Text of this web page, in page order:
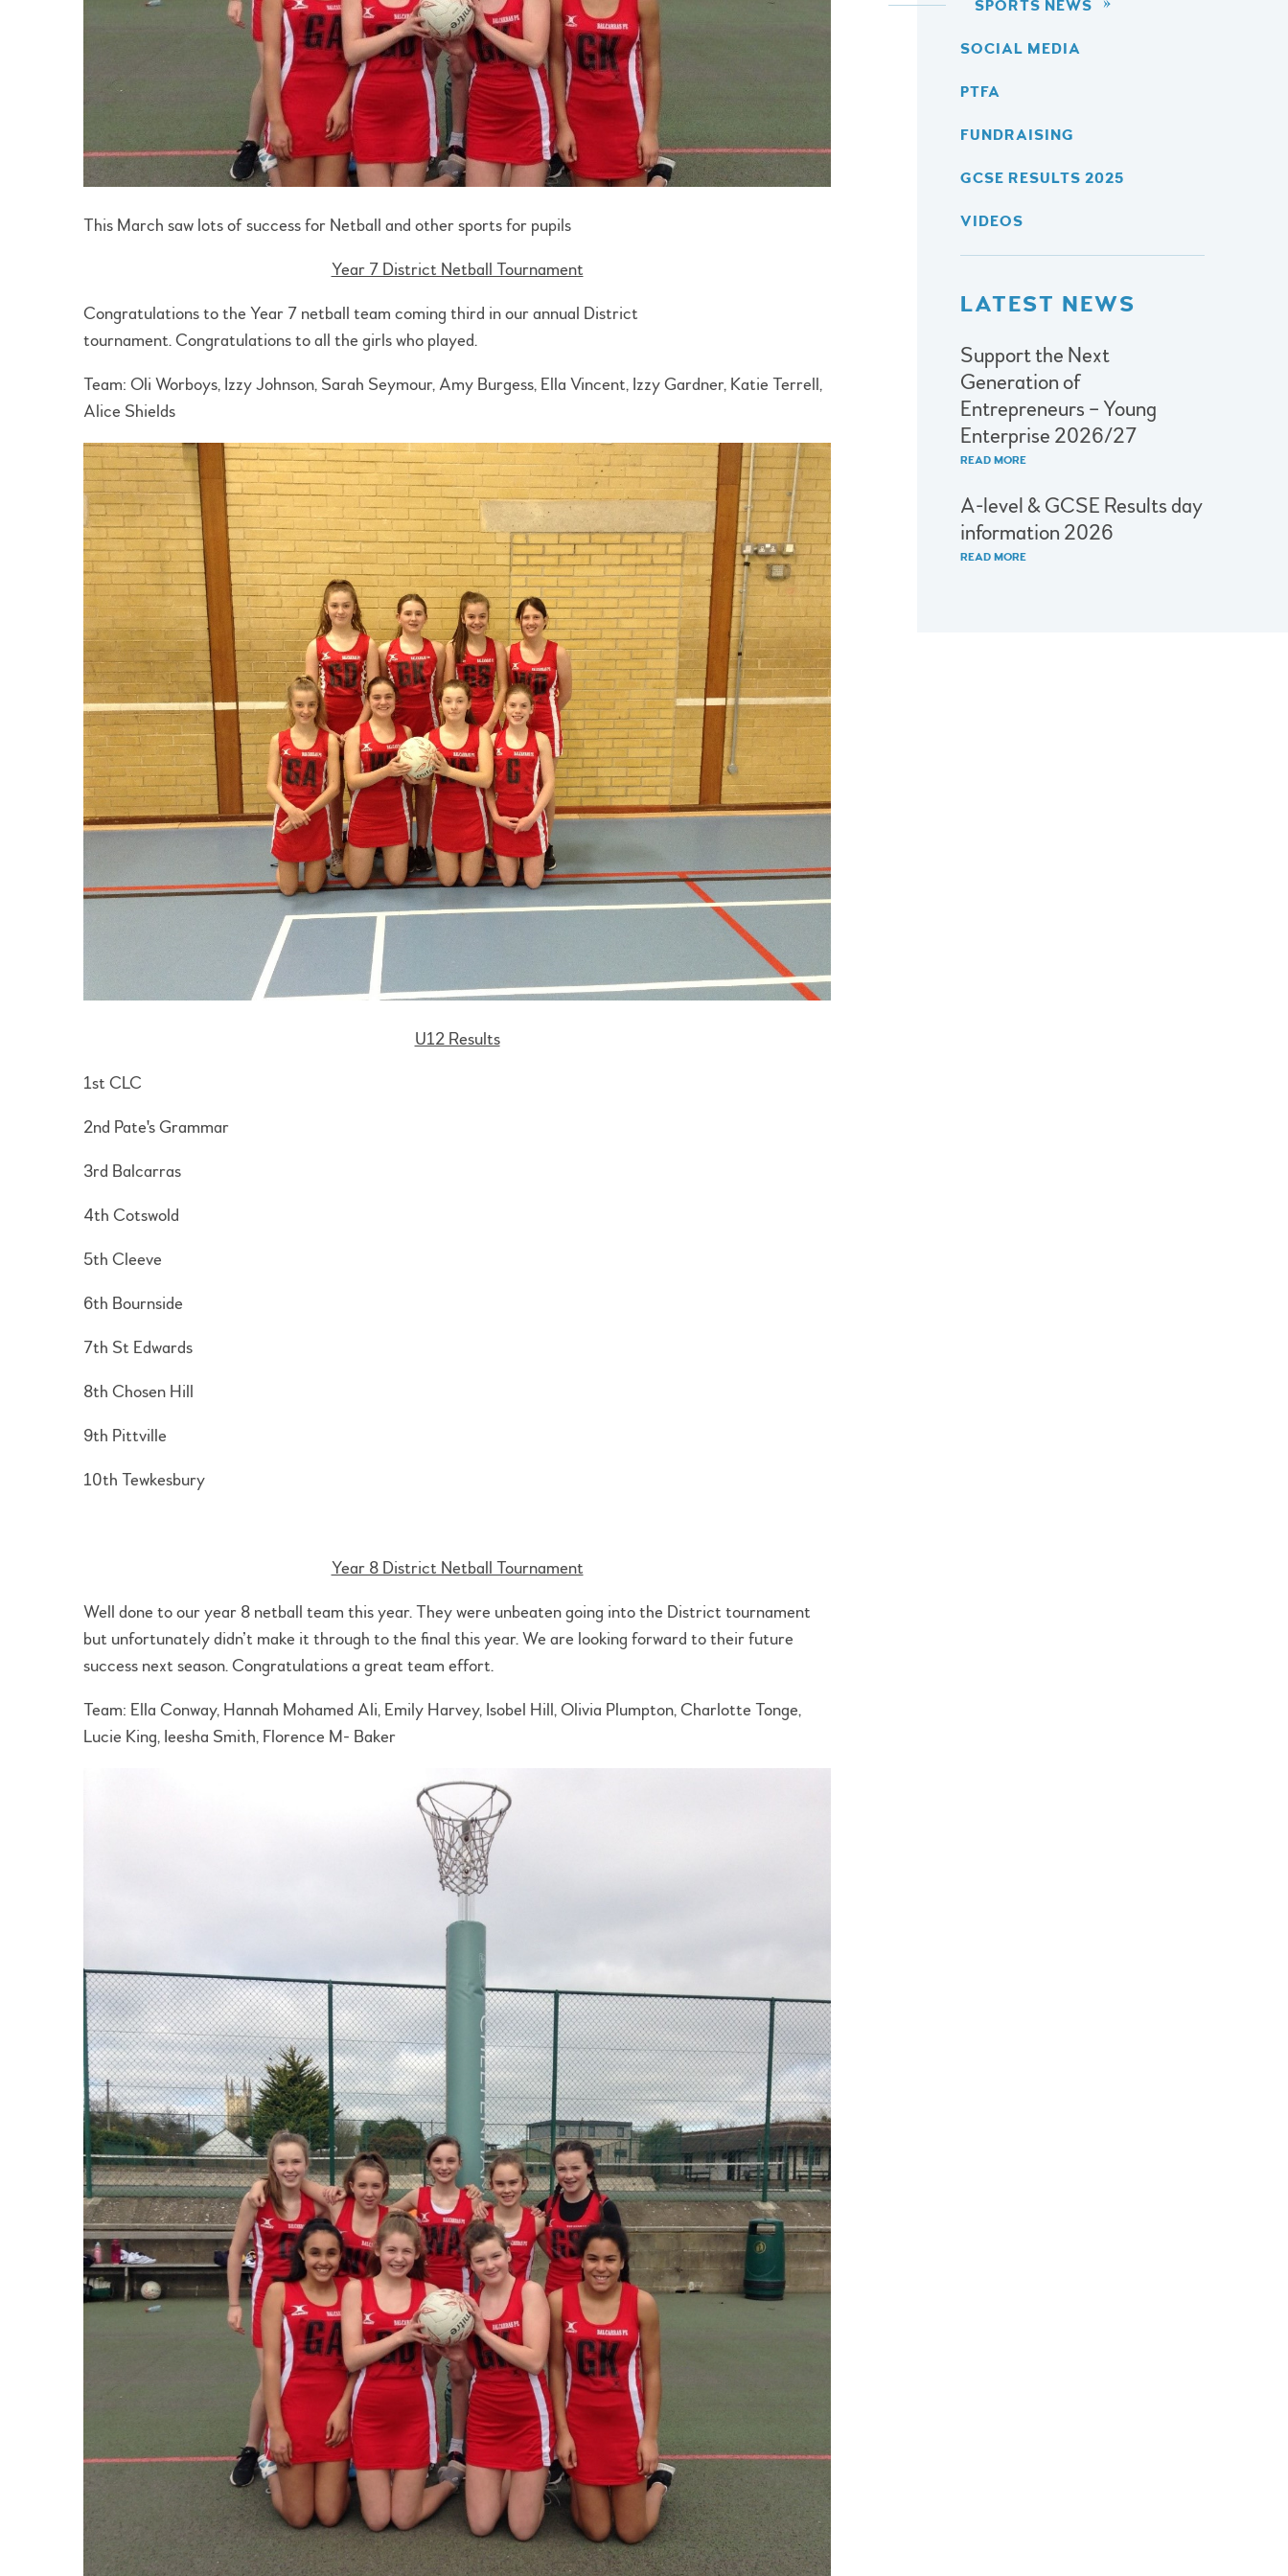
This March saw lots of success for Netball and other sports for pupils
Year 7 District Netball Tournament
Congratulations to the Year 7 netball team coming third in our annual District
tournament. Congratulations to all the girls who played.
Team: Oli Worboys, Izzy Johnson, Sarah Seymour, Amy Burgess, Ella Vincent, Izzy Gardner, Katie Terrell,
Alice Shields
U12 Results
1st CLC
2nd Pate's Grammar
3rd Balcarras
4th Cotswold
5th Cleeve
6th Bournside
7th St Edwards
8th Chosen Hill
9th Pittville
10th Tewkesbury
Year 8 District Netball Tournament
Well done to our year 8 netball team this year. They were unbeaten going into the District tournament
but unfortunately didn’t make it through to the final this year. We are looking forward to their future
success next season. Congratulations a great team effort.
Team: Ella Conway, Hannah Mohamed Ali, Emily Harvey, Isobel Hill, Olivia Plumpton, Charlotte Tonge,
Lucie King, Ieesha Smith, Florence M- Baker
SPORTS NEWS
SOCIAL MEDIA
PTFA
FUNDRAISING
GCSE RESULTS 2025
VIDEOS
LATEST NEWS
Support the Next
Generation of
Entrepreneurs – Young
Enterprise 2026/27
READ MORE
A-level & GCSE Results day
information 2026
READ MORE